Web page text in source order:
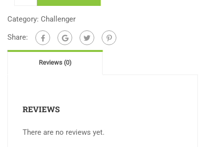
quantity
Category: Challenger
Share:
Reviews (0)
REVIEWS
There are no reviews yet.